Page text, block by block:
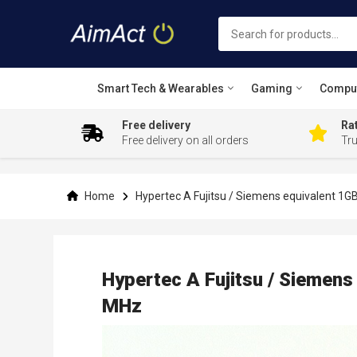
Smart Tech & Wearables Gaming
Free delivery
Free delivery on all orders
Home Hypertec A Fujitsu / Siemens equivalent
Hypertec A Fujitsu /
MHz